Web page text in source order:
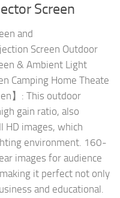
Screen
and
Screen Outdoor
& Ambient Light
Camping Home Theate
】: This outdoor
gain ratio, also
HD images, which
environment. 160-
images for audience
it perfect not only
and educational.